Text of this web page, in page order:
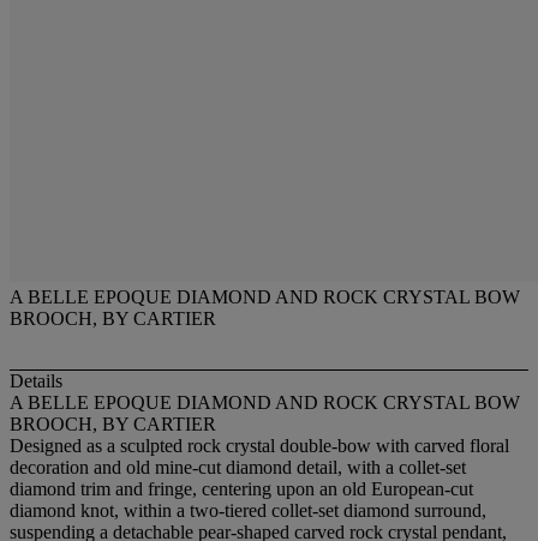
A BELLE EPOQUE DIAMOND AND ROCK CRYSTAL BOW
BROOCH, BY CARTIER
Details
A BELLE EPOQUE DIAMOND AND ROCK CRYSTAL BOW
BROOCH, BY CARTIER
Designed as a sculpted rock crystal double-bow with carved floral
decoration and old mine-cut diamond detail, with a collet-set
diamond trim and fringe, centering upon an old European-cut
diamond knot, within a two-tiered collet-set diamond surround,
suspending a detachable pear-shaped carved rock crystal pendant,